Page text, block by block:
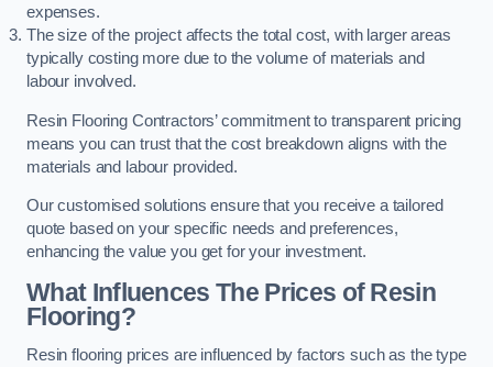
expenses.
The size of the project affects the total cost, with larger areas
typically costing more due to the volume of materials and
labour involved.
Resin Flooring Contractors’ commitment to transparent pricing
means you can trust that the cost breakdown aligns with the
materials and labour provided.
Our customised solutions ensure that you receive a tailored
quote based on your specific needs and preferences,
enhancing the value you get for your investment.
What Influences The Prices of Resin
Flooring?
Resin flooring prices are influenced by factors such as the type